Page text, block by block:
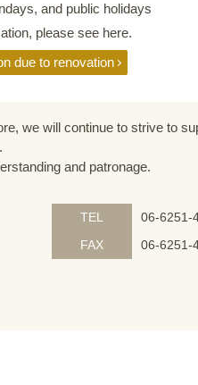
and public holidays
please see here.
due to renovation
we will continue to strive to
and patronage.
TEL
06-6251-
FAX 06-6251-